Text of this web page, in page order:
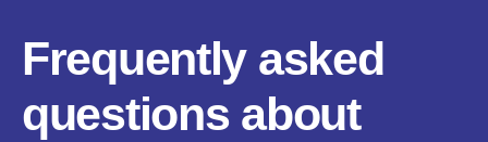
Frequently asked
questions about